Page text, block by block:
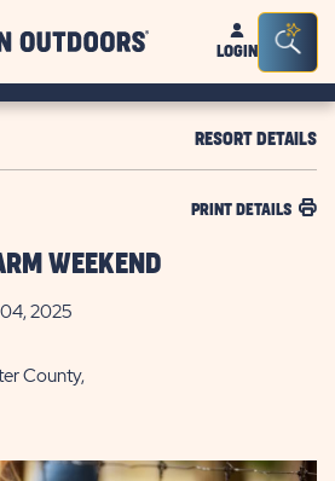
Sun
OutdoorsLOGIN
Bar
RESORT DETAILS
PRINT DETAILS
WEEKEND
2025
County,